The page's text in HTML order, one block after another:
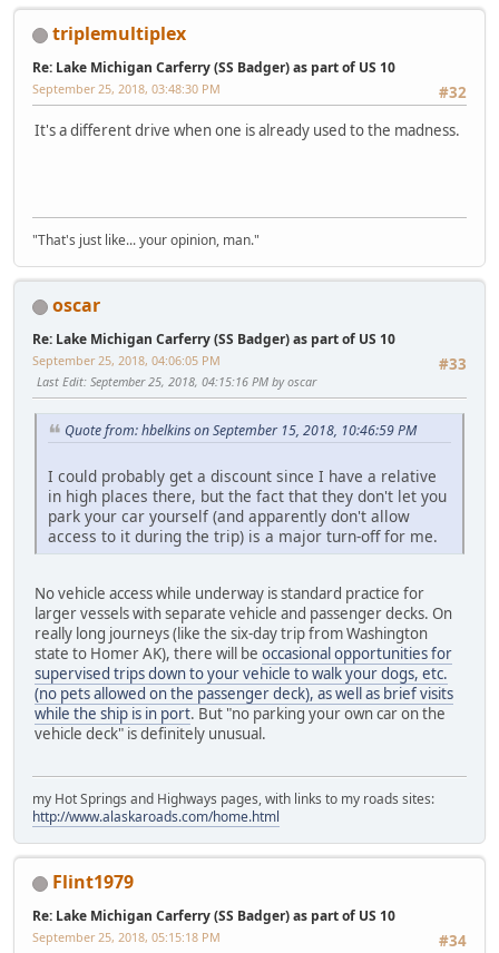
triplemultiplex
Re: Lake Michigan Carferry (SS Badger) as part of US 10
#32
September 25, 2018, 03:48:30 PM
It's a different drive when one is already used to the madness.
"That's just like... your opinion, man."
oscar
Re: Lake Michigan Carferry (SS Badger) as part of US 10
#33
September 25, 2018, 04:06:05 PM
Last Edit: September 25, 2018, 04:15:16 PM by oscar
Quote from: hbelkins on September 15, 2018, 10:46:59 PM
I could probably get a discount since I have a relative
in high places there, but the fact that they don't let you
park your car yourself (and apparently don't allow
access to it during the trip) is a major turn-off for me.
No vehicle access while underway is standard practice for
larger vessels with separate vehicle and passenger decks. On
really long journeys (like the six-day trip from Washington
state to Homer AK), there will be occasional opportunities for
supervised trips down to your vehicle to walk your dogs, etc.
(no pets allowed on the passenger deck), as well as brief visits
while the ship is in port. But "no parking your own car on the
vehicle deck" is definitely unusual.
my Hot Springs and Highways pages, with links to my roads sites:
http://www.alaskaroads.com/home.html
Flint1979
Re: Lake Michigan Carferry (SS Badger) as part of US 10
#34
September 25, 2018, 05:15:18 PM